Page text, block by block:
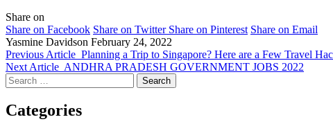
Share on
Share on Facebook Share on Twitter Share on Pinterest Share on Email
Yasmine Davidson February 24, 2022
Previous Article Planning a Trip to Singapore? Here are a Few Travel
Next Article ANDHRA PRADESH GOVERNMENT JOBS 2022
Search
for:
Categories